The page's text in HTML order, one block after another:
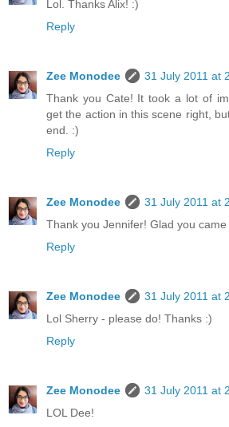
Lol. Thanks Alix! :)
Reply
Zee Monodee
31 July 2011 at
Thank you Cate! It took a lot of
get the action in this scene right,
end. :)
Reply
Zee Monodee
31 July 2011 at
Thank you Jennifer! Glad you came
Reply
Zee Monodee
31 July 2011 at
Lol Sherry - please do! Thanks :)
Reply
Zee Monodee
31 July 2011 at
LOL Dee!